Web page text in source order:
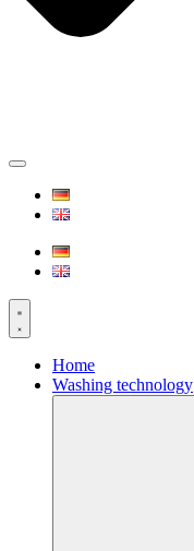
Home
Washing technology